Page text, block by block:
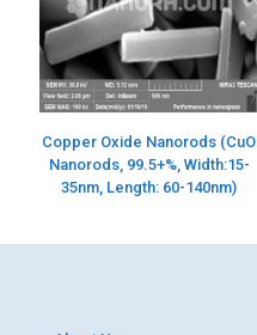
Copper Oxide Nanorods (CuO
Nanorods, 99.5+%, Width:15-
35nm, Length: 60-140nm)